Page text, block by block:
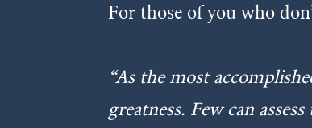
For those of you who
“As the most
greatness. Few can